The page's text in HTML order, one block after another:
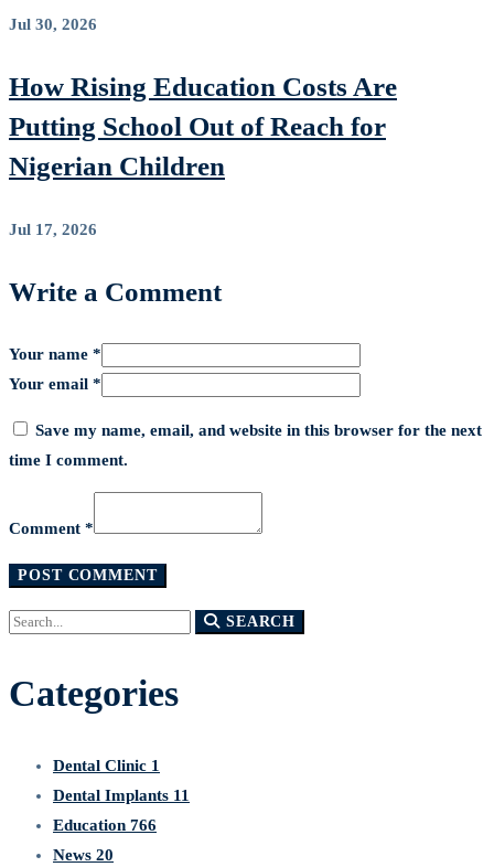
Jul 30, 2026
How Rising Education Costs Are
Putting School Out of Reach for
Nigerian Children
Jul 17, 2026
Write a Comment
Your name *
Your email *
Save my name, email, and website in this browser for the next
time I comment.
Comment *
Search
SEARCH
Categories
Dental Clinic 1
Dental Implants 11
Education 766
News 20